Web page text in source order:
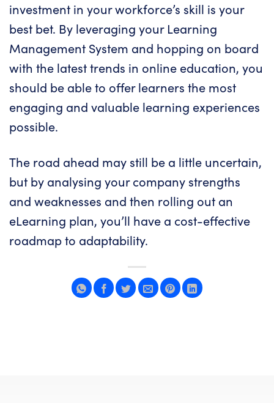
investment in your workforce’s skill is your
best bet. By leveraging your Learning
Management System and hopping on board
with the latest trends in online education, you
should be able to offer learners the most
engaging and valuable learning experiences
possible.
The road ahead may still be a little uncertain,
but by analysing your company strengths
and weaknesses and then rolling out an
eLearning plan, you’ll have a cost-effective
roadmap to adaptability.